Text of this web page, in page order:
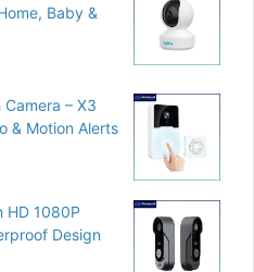
Baby &
– X3
& Motion Alerts
HD 1080P
Design